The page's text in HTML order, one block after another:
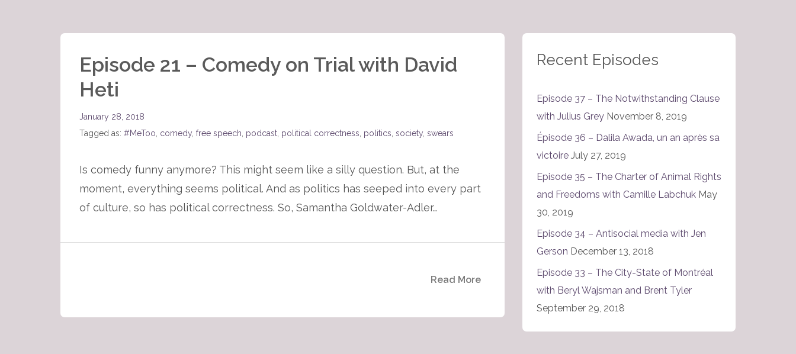
Episode 21 – Comedy on Trial with David
Heti
January 28, 2018
Tagged as: #MeToo comedy free speech podcast political correctness politics society swears
Is comedy funny anymore? This might seem like a silly question. But, at the
moment, everything seems political. And as politics has seeped into every part
of culture, so has political correctness. So, Samantha Goldwater-Adler…
Read More
Recent Episodes
Episode 37 – The Notwithstanding Clause
with Julius Grey November 8, 2019
Épisode 36 – Dalila Awada, un an après sa
victoire July 27, 2019
Episode 35 – The Charter of Animal Rights
and Freedoms with Camille Labchuk May
30, 2019
Episode 34 – Antisocial media with Jen
Gerson December 13, 2018
Episode 33 – The City-State of Montréal
with Beryl Wajsman and Brent Tyler
September 29, 2018